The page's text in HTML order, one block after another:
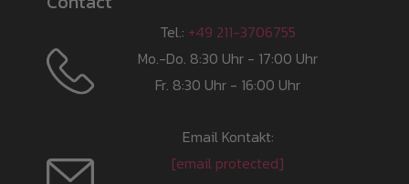
Tel.: +49 211-3706755
Mo.-Do. 8:30 Uhr - 17:00 Uhr
Fr. 8:30 Uhr - 16:00 Uhr
Email Kontakt:
[email protected]